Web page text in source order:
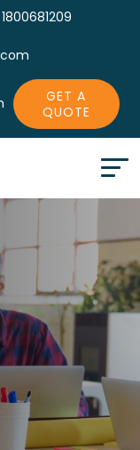
GET A
QUOTE